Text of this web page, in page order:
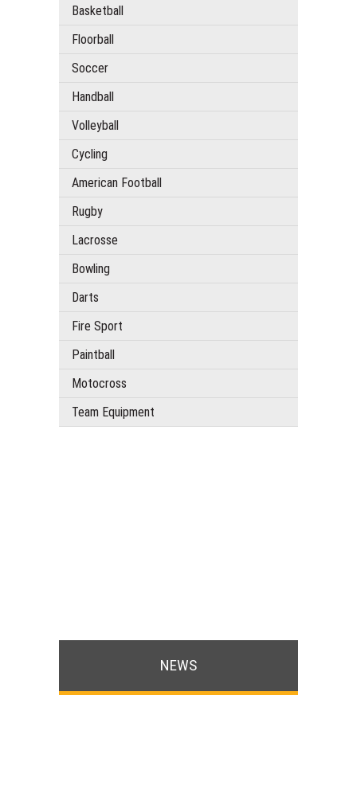
Basketball
Floorball
Soccer
Handball
Volleyball
Cycling
American Football
Rugby
Lacrosse
Bowling
Darts
Fire Sport
Paintball
Motocross
Team Equipment
NEWS